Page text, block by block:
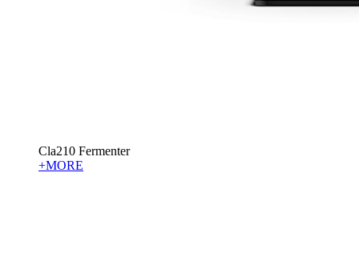
Cla210 Fermenter
+MORE